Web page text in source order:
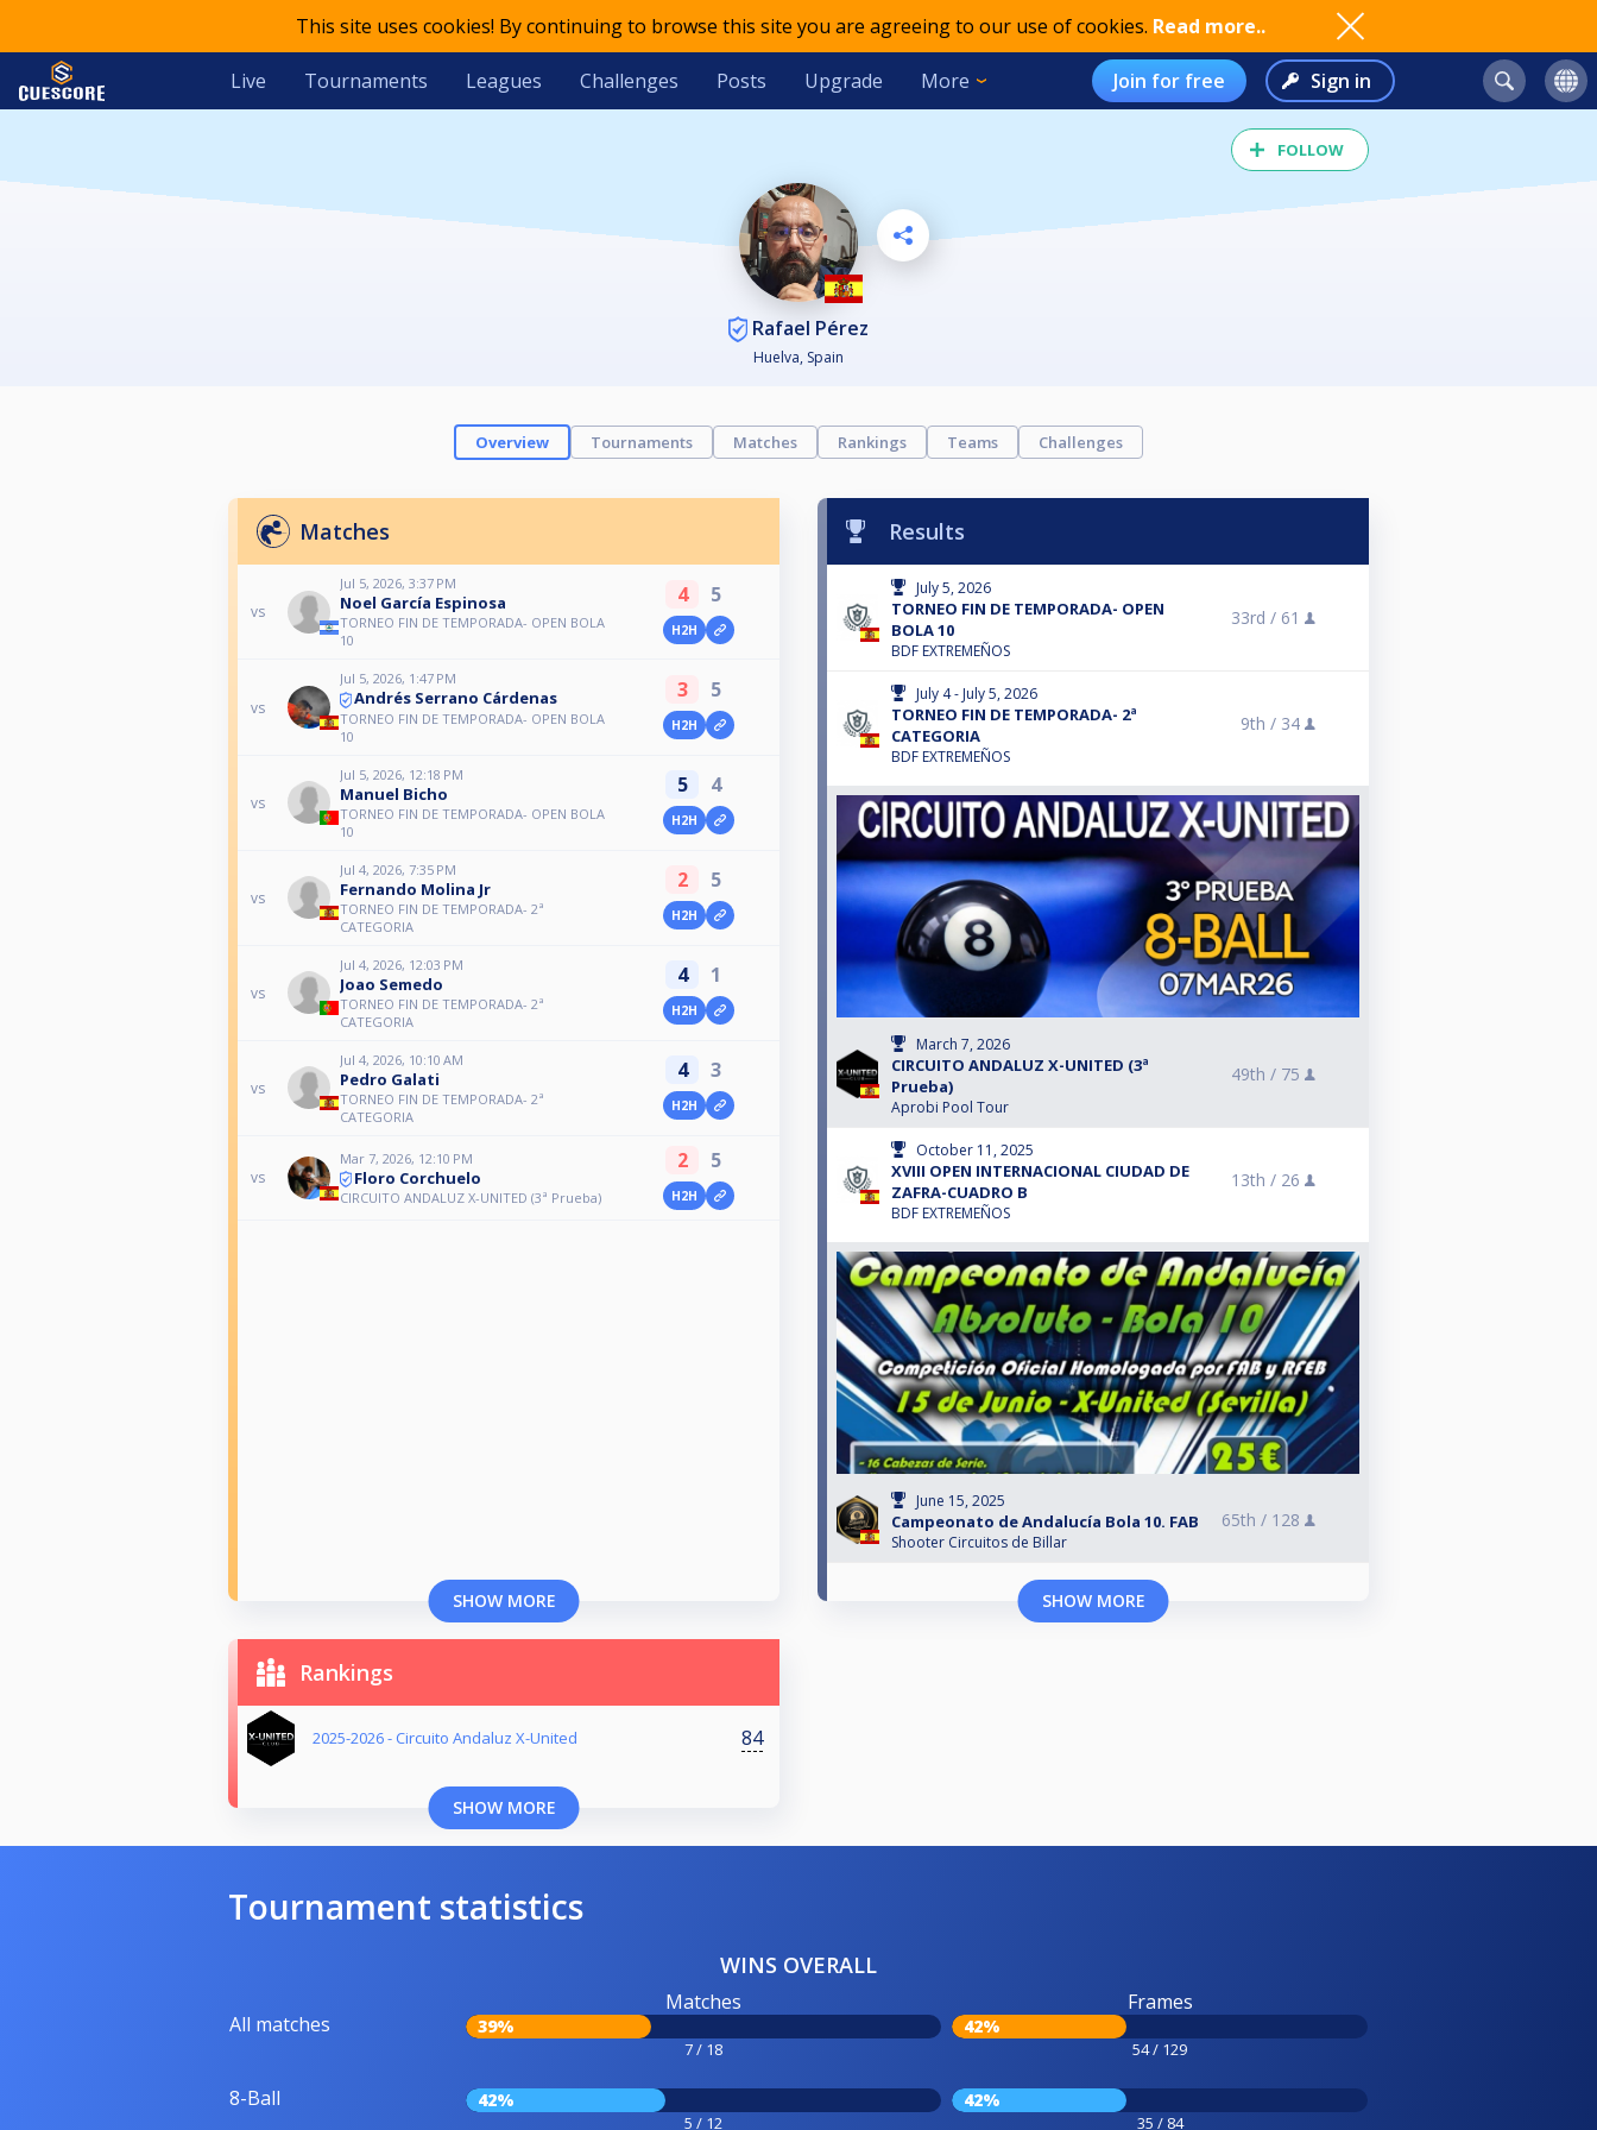
This site uses cookies! By continuing to browse this site you are agreeing to our use of cookies. Read more..
Live Tournaments Leagues Challenges Posts Upgrade More Join for free Sign in
FOLLOW
Rafael Pérez
Huelva, Spain
Overview Tournaments Matches Rankings Teams Challenges
Matches
vs
Jul 5, 2026, 3:37 PM
Noel García Espinosa
TORNEO FIN DE TEMPORADA- OPEN BOLA
10
4 5
H2H
vs
Jul 5, 2026, 1:47 PM
Andrés Serrano Cárdenas
TORNEO FIN DE TEMPORADA- OPEN BOLA
10
3 5
H2H
vs
Jul 5, 2026, 12:18 PM
Manuel Bicho
TORNEO FIN DE TEMPORADA- OPEN BOLA
10
5 4
H2H
vs
Jul 4, 2026, 7:35 PM
Fernando Molina Jr
TORNEO FIN DE TEMPORADA- 2ª
CATEGORIA
2 5
H2H
vs
Jul 4, 2026, 12:03 PM
Joao Semedo
TORNEO FIN DE TEMPORADA- 2ª
CATEGORIA
4 1
H2H
vs
Jul 4, 2026, 10:10 AM
Pedro Galati
TORNEO FIN DE TEMPORADA- 2ª
CATEGORIA
4 3
H2H
vs
Mar 7, 2026, 12:10 PM
Floro Corchuelo
CIRCUITO ANDALUZ X-UNITED (3ª Prueba)
2 5
H2H
SHOW MORE
Results
July 5, 2026
TORNEO FIN DE TEMPORADA- OPEN
BOLA 10
BDF EXTREMEÑOS
33rd / 61
July 4 - July 5, 2026
TORNEO FIN DE TEMPORADA- 2ª
CATEGORIA
BDF EXTREMEÑOS
9th / 34
March 7, 2026
CIRCUITO ANDALUZ X-UNITED (3ª
Prueba)
Aprobi Pool Tour
49th / 75
October 11, 2025
XVIII OPEN INTERNACIONAL CIUDAD DE
ZAFRA-CUADRO B
BDF EXTREMEÑOS
13th / 26
June 15, 2025
Campeonato de Andalucía Bola 10. FAB
Shooter Circuitos de Billar
65th / 128
SHOW MORE
Rankings
2025-2026 - Circuito Andaluz X-United 84
SHOW MORE
Tournament statistics
WINS OVERALL
All matches
Matches
39%
7 / 18
Frames
42%
54 / 129
8-Ball 42%
5 / 12
42%
35 / 84